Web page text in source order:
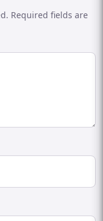
Required fields are